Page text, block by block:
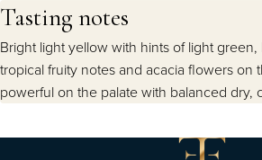
Tasting notes
Bright light yellow with hints of light green,
tropical fruity notes and acacia flowers on
powerful on the palate with balanced dry,